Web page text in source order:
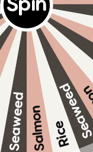
Spin
Rice
Salmon
Seaweed